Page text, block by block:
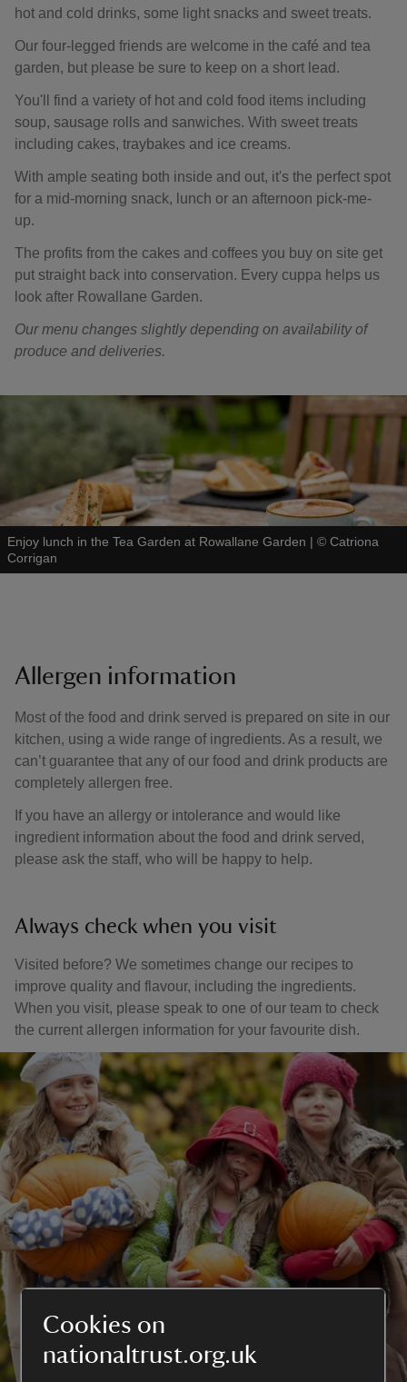
Cookies on
nationaltrust.org.uk
hot and cold drinks, some light snacks and sweet treats.
Our four-legged friends are welcome in the café and tea
garden, but please be sure to keep on a short lead.
You'll find a variety of hot and cold food items including
soup, sausage rolls and sanwiches. With sweet treats
including cakes, traybakes and ice creams.
With ample seating both inside and out, it's the perfect spot
for a mid-morning snack, lunch or an afternoon pick-me-
up.
The profits from the cakes and coffees you buy on site get
put straight back into conservation. Every cuppa helps us
look after Rowallane Garden.
Our menu changes slightly depending on availability of
produce and deliveries.
Enjoy lunch in the Tea Garden at Rowallane Garden | © Catriona
Corrigan
Allergen information
Most of the food and drink served is prepared on site in our
kitchen, using a wide range of ingredients. As a result, we
can’t guarantee that any of our food and drink products are
completely allergen free.
If you have an allergy or intolerance and would like
ingredient information about the food and drink served,
please ask the staff, who will be happy to help.
Always check when you visit
Visited before? We sometimes change our recipes to
improve quality and flavour, including the ingredients.
When you visit, please speak to one of our team to check
the current allergen information for your favourite dish.